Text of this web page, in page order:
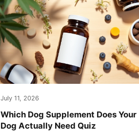
July 11, 2026
Which Dog Supplement Does Your
Dog Actually Need Quiz